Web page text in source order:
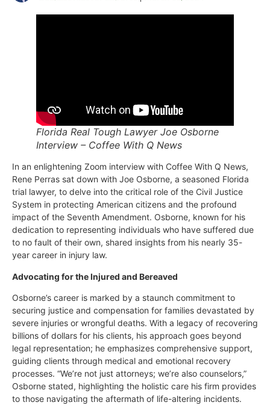
Florida Real Tough Lawyer Joe Osborne
Interview – Coffee With Q News
In an enlightening Zoom interview with Coffee With Q News,
Rene Perras sat down with Joe Osborne, a seasoned Florida
trial lawyer, to delve into the critical role of the Civil Justice
System in protecting American citizens and the profound
impact of the Seventh Amendment. Osborne, known for his
dedication to representing individuals who have suffered due
to no fault of their own, shared insights from his nearly 35-
year career in injury law.
Advocating for the Injured and Bereaved
Osborne’s career is marked by a staunch commitment to
securing justice and compensation for families devastated by
severe injuries or wrongful deaths. With a legacy of recovering
billions of dollars for his clients, his approach goes beyond
legal representation; he emphasizes comprehensive support,
guiding clients through medical and emotional recovery
processes. “We’re not just attorneys; we’re also counselors,”
Osborne stated, highlighting the holistic care his firm provides
to those navigating the aftermath of life-altering incidents.